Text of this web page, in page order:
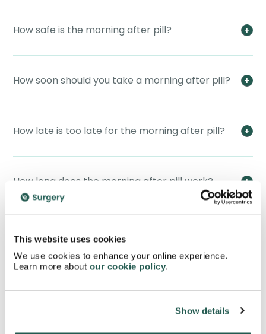
This website uses cookies
We use cookies to enhance your online experience.
Learn more about our cookie policy.
Show details
How safe is the morning after pill?
How soon should you take a morning after pill?
How late is too late for the morning after pill?
How long does the morning after pill work?
ovulated?